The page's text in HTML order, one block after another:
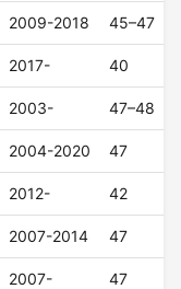
2009-2018 45–47
2017- 40
2003- 47–48
2004-2020 47
2012- 42
2007-2014 47
2007- 47